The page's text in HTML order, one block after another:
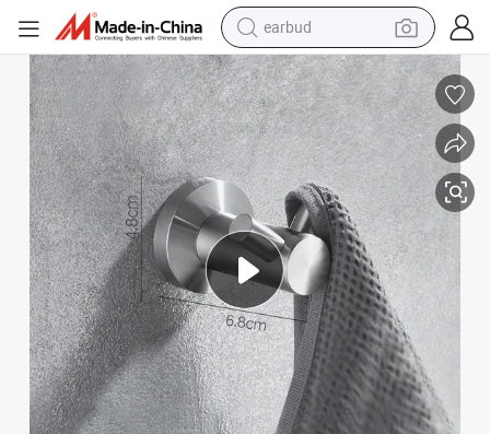
earbud
bluetooth earphone
reagent
perfume
living room sofa
pullover hoody
motorcycle
basketball shoe